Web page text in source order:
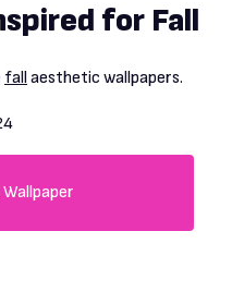
for Fall
fall aesthetic wallpapers.